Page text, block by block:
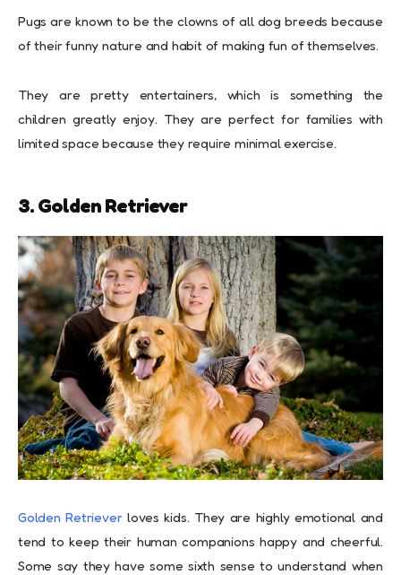
Pugs are known to be the clowns of all dog breeds because
of their funny nature and habit of making fun of themselves.
They are pretty entertainers, which is something the
children greatly enjoy. They are perfect for families with
limited space because they require minimal exercise.
3. Golden Retriever
Golden Retrieverloves kids. They are highly emotional and
tend to keep their human companions happy and cheerful.
Some say they have some sixth sense to understand when